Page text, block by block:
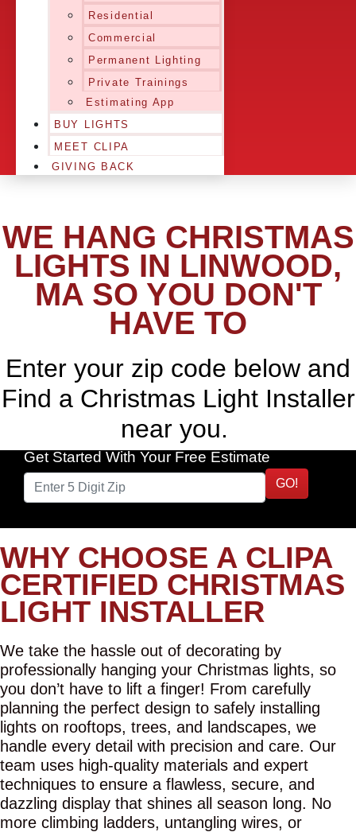
Residential
Commercial
Permanent Lighting
Private Trainings
Estimating App
BUY LIGHTS
MEET CLIPA
GIVING BACK
WE HANG CHRISTMAS
LIGHTS IN LINWOOD,
MA SO YOU DON'T
HAVE TO
Enter your zip code below and
Find a Christmas Light Installer
near you.
Get Started With Your Free Estimate
GO!
WHY CHOOSE A CLIPA
CERTIFIED CHRISTMAS
LIGHT INSTALLER
We take the hassle out of decorating by
professionally hanging your Christmas lights, so
you don’t have to lift a finger! From carefully
planning the perfect design to safely installing
lights on rooftops, trees, and landscapes, we
handle every detail with precision and care. Our
team uses high-quality materials and expert
techniques to ensure a flawless, secure, and
dazzling display that shines all season long. No
more climbing ladders, untangling wires, or